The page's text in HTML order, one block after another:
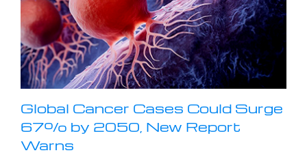
Global Cancer Cases Could Surge
67% by 2050, New Report
Warns